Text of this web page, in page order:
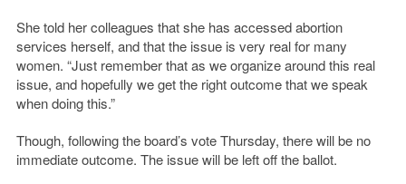
She told her colleagues that she has accessed abortion
services herself, and that the issue is very real for many
women. “Just remember that as we organize around this real
issue, and hopefully we get the right outcome that we speak
when doing this.”
Though, following the board’s vote Thursday, there will be no
immediate outcome. The issue will be left off the ballot.